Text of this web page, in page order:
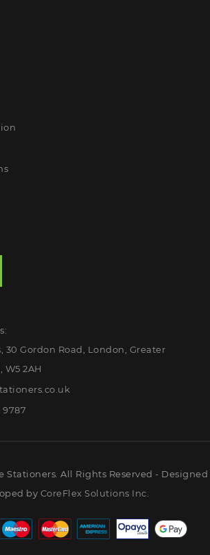
30 Gordon Road, London, Greater
2AH
9787
Stationers. All Rights Reserved - Designed
by CoreFlex Solutions Inc.